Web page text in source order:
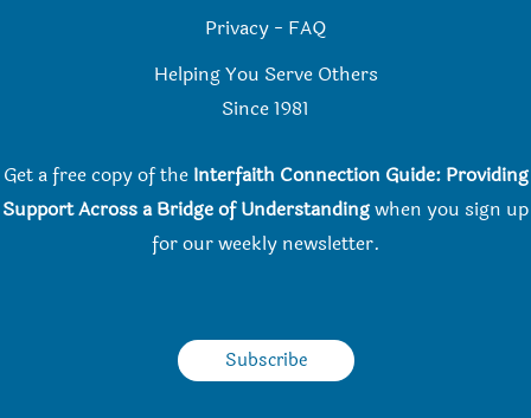
Privacy - FAQ
Helping You Serve Others
Since 1981
Get a free copy of the Interfaith Connection Guide: Providing
Support Across a Bridge of Understandingwhen you sign up
for our weekly newsletter.
Subscribe